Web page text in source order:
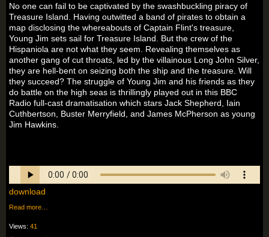
No one can fail to be captivated by the swashbuckling piracy of
Treasure Island. Having outwitted a band of pirates to obtain a
map disclosing the whereabouts of Captain Flint's treasure,
Young Jim sets sail for Treasure Island. But the crew of the
Hispaniola are not what they seem. Revealing themselves as
another gang of cut throats, led by the villainous Long John Silver,
they are hell-bent on seizing both the ship and the treasure. Will
they succeed? The struggle of Young Jim and his friends as they
do battle on the high seas is thrillingly played out in this BBC
Radio full-cast dramatisation which stars Jack Shepherd, Iain
Cuthbertson, Buster Merryfield, and James McPherson as young
Jim Hawkins.
download
Read more…
Views: 41